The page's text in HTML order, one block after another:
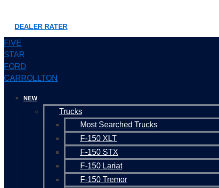
DEALER RATER
FIVE
STAR
FORD
CARROLLTON
NEW
Trucks
Most Searched Trucks
F-150 XLT
F-150 STX
F-150 Lariat
F-150 Tremor